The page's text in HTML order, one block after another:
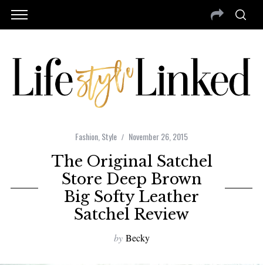
Fashion,Style November 26, 2015
The Original Satchel
Store Deep Brown
Big Softy Leather
Satchel Review
by Becky